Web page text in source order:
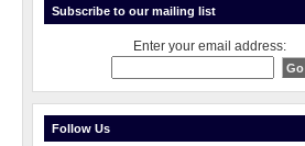
Subscribe to our mailing list
Enter your email address:
Follow Us